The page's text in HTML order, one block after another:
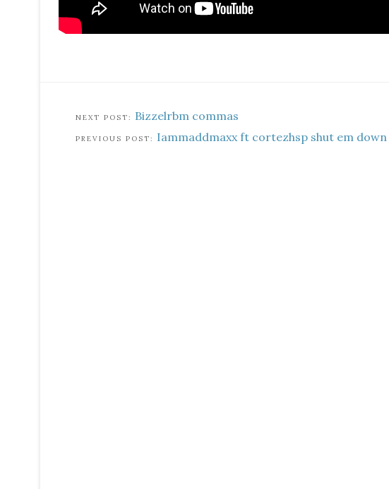
Bizzelrbm commas
Iammaddmaxx ft cortezhsp shut em down